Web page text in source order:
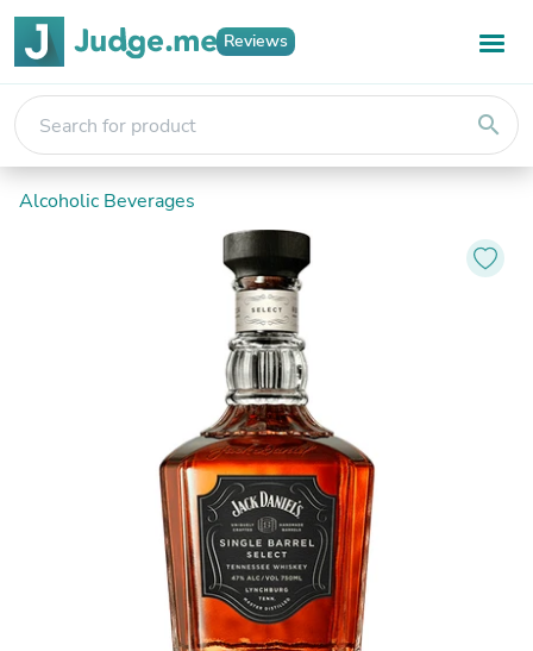
Reviews
search
Alcoholic Beverages